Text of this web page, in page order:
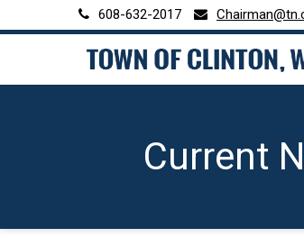
to
608-632-2017
Current